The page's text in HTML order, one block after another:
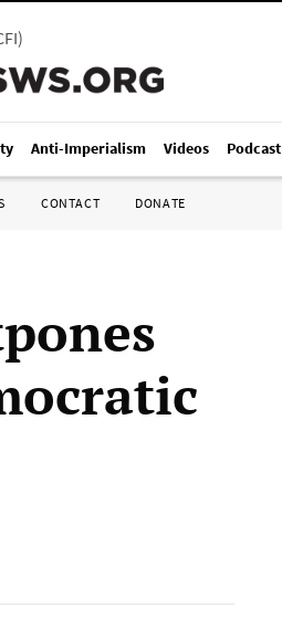
)
Anti-Imperialism Videos Podcast
CONTACT DONATE